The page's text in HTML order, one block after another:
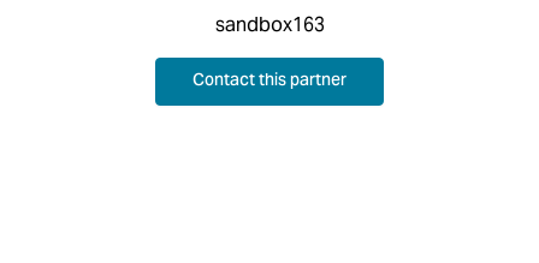
sandbox163
Contact this partner